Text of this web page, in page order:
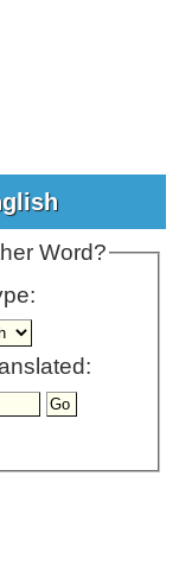
Word?